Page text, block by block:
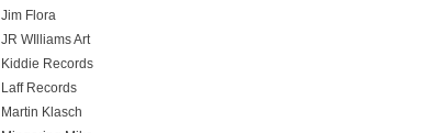
Jim Flora
JR WIlliams Art
Kiddie Records
Laff Records
Martin Klasch